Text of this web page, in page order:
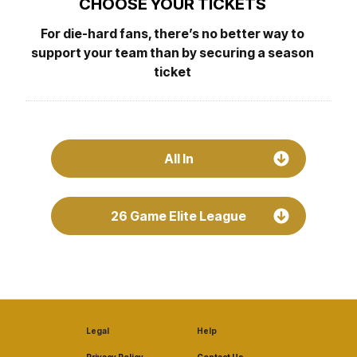
CHOOSE YOUR TICKETS
For die-hard fans, there’s no better way to
support your team than by securing a season
ticket
All In
26 Game Elite League
Legal Help